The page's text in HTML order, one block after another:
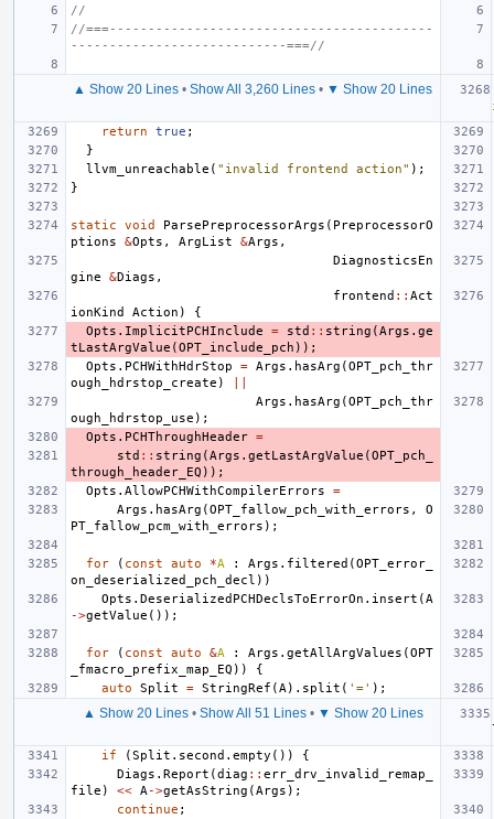
//
//===------------------------------------------
----------------------------===//
▲ Show 20 Lines • Show All 3,260 Lines • ▼ Show 20 Lines
return
true ;
}
llvm_unreachable ( "invalid frontend action" );
}
static void ParsePreprocessorArgs ( PreprocessorO
ptions
&Opts , ArgList &Args ,
DiagnosticsEn
gine
&Diags ,
frontend :: Act
ionKind
Action )
{
Opts . ImplicitPCHInclude = std :: string (Args . ge
tLastArgValue (OPT_include_pch ));
Opts . PCHWithHdrStop = Args . hasArg (OPT_pch_thr
ough_hdrstop_create )
Args . hasArg (OPT_pch_thr
ough_hdrstop_use );
Opts . PCHThroughHeader =
std :: string (Args . getLastArgValue (OPT_pch_
through_header_EQ ));
Opts . AllowPCHWithCompilerErrors
=
Args . hasArg (OPT_fallow_pch_with_errors ,
O
PT_fallow_pcm_with_errors );
for ( const auto *A : Args . filtered (OPT_error_
on_deserialized_pch_decl ))
Opts . DeserializedPCHDeclsToErrorOn . insert (A
->getValue ());
for ( const auto &A : Args . getAllArgValues (OPT
_fmacro_prefix_map_EQ ))
{
auto
Split = StringRef (A ). split ( '=' );
▲ Show 20 Lines• Show All 51 Lines• ▼ Show 20 Lines
if
(Split . second . empty ())
{
Diags . Report (diag :: err_drv_invalid_remap_
file ) << A ->getAsString (Args );
continue ;